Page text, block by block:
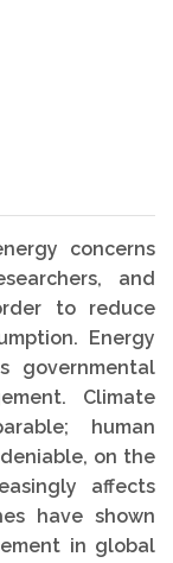
concerns
and
to reduce
Energy
governmental
Climate
human
on the
affects
have shown
in global